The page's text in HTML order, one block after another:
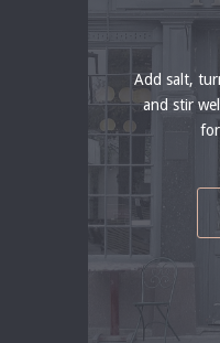
Add salt,
and stir